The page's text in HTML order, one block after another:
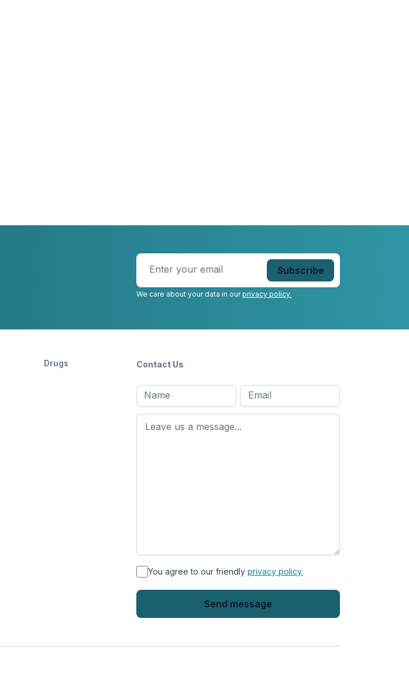
Enter
your
email*
We care about your data in ourprivacy policy.
Drugs Contact Us
Full
name*
First
name
Email Message
* You agree to our friendly privacy policy.